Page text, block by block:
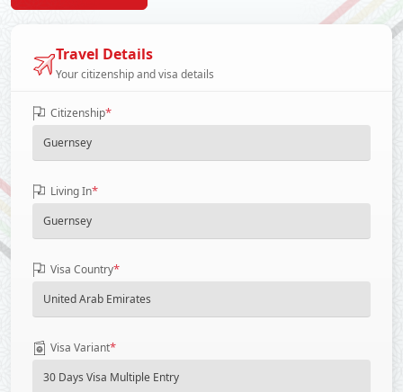
Travel Details
Your citizenship and visa details
Citizenship*
Living In*
Visa Country*
Visa Variant*